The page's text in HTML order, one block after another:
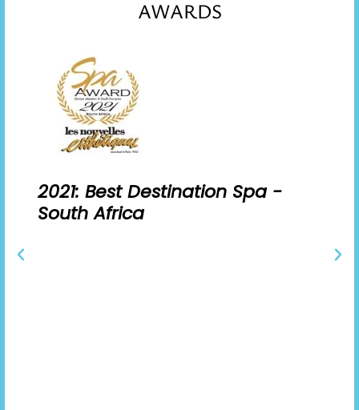
AWARDS
2021: Best Destination Spa -
South Africa